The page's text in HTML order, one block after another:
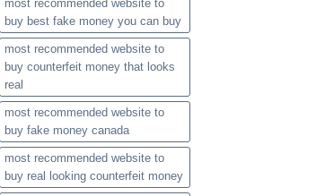
most recommended website to
buy best fake money you can buy​
most recommended website to
buy counterfeit money that looks
real
most recommended website to
buy fake money canada
most recommended website to
buy real looking counterfeit money​